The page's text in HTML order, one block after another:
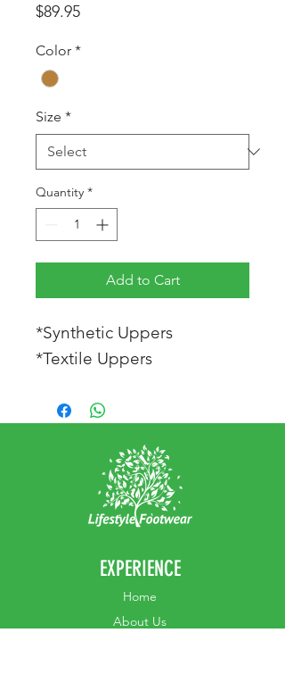
$89.95Price
Color *
Size *
Quantity *
Add to Cart
*Synthetic Uppers
*Textile Uppers
EXPERIENCE
Home
About Us